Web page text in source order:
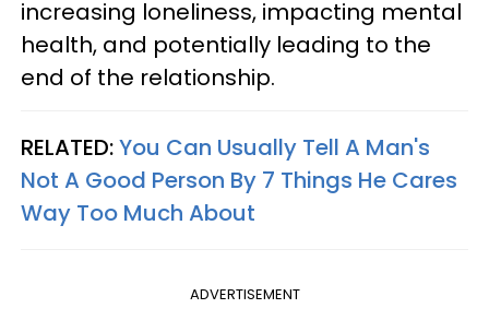
increasing loneliness, impacting mental
health, and potentially leading to the
end of the relationship.
RELATED:You Can Usually Tell A Man's
Not A Good Person By 7 Things He Cares
Way Too Much About
ADVERTISEMENT